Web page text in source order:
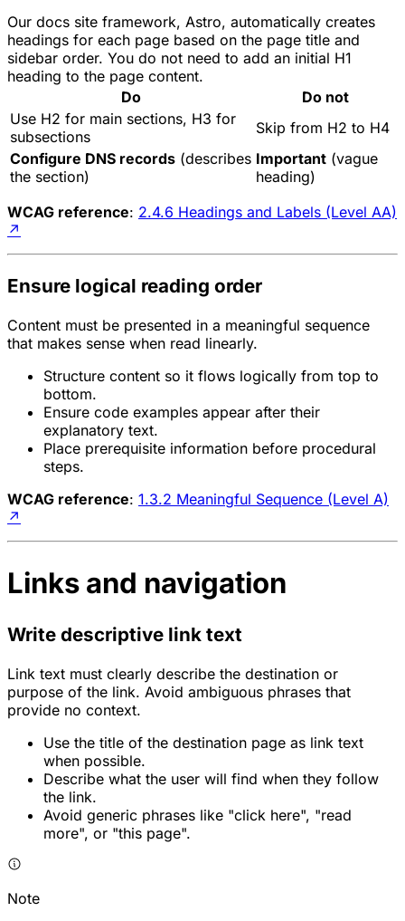
Our docs site framework, Astro, automatically creates
headings for each page based on the page title and
sidebar order. You do not need to add an initial H1
heading to the page content.
Do
Do not
Use H2 for main sections, H3 for
subsections
Skip from H2 to H4
Configure DNS records (describes
the section)
Important (vague
heading)
WCAG reference: 2.4.6 Headings and Labels (Level AA)
↗
Ensure logical reading order
Content must be presented in a meaningful sequence
that makes sense when read linearly.
Structure content so it flows logically from top to
bottom.
Ensure code examples appear after their
explanatory text.
Place prerequisite information before procedural
steps.
WCAG reference: 1.3.2 Meaningful Sequence (Level A)
↗
Links and navigation
Write descriptive link text
Link text must clearly describe the destination or
purpose of the link. Avoid ambiguous phrases that
provide no context.
Use the title of the destination page as link text
when possible.
Describe what the user will find when they follow
the link.
Avoid generic phrases like "click here", "read
more", or "this page".
Note